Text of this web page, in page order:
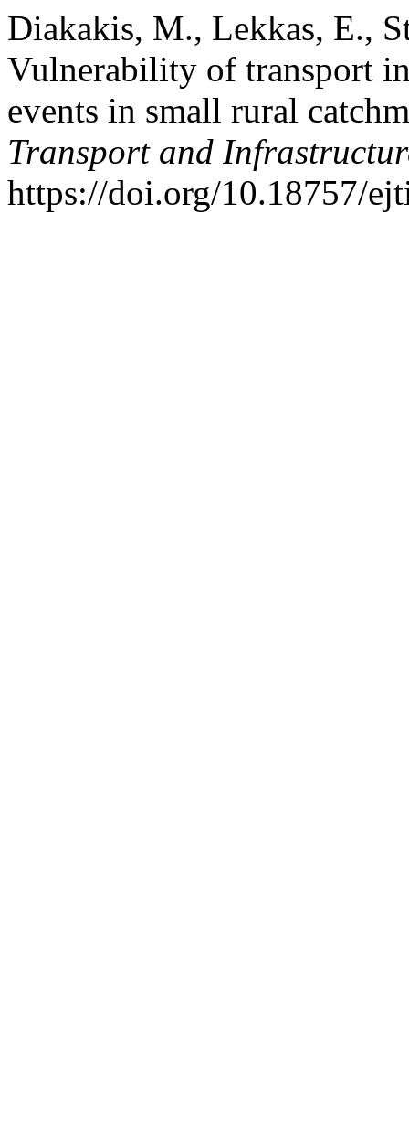
Diakakis, M., Lekkas, E.,
Vulnerability of transport
events in small rural
Transport and
https://doi.org/10.18757/